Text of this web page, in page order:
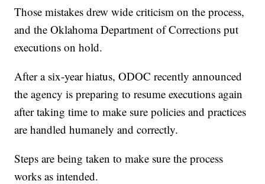
Those mistakes drew wide criticism on the process,
and the Oklahoma Department of Corrections put
executions on hold.
After a six-year hiatus, ODOC recently announced
the agency is preparing to resume executions again
after taking time to make sure policies and practices
are handled humanely and correctly.
Steps are being taken to make sure the process
works as intended.